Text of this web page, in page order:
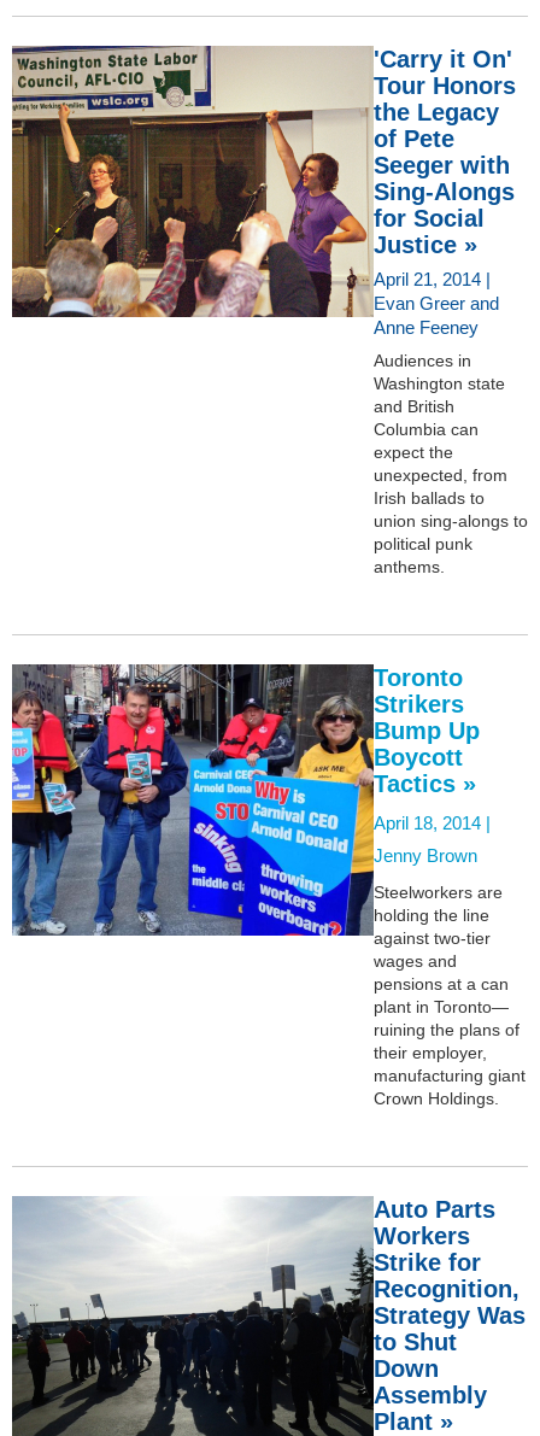
'Carry it On'
Tour Honors
the Legacy
of Pete
Seeger with
Sing-Alongs
for Social
Justice »
April 21, 2014 |
Evan Greer and
Anne Feeney
Audiences in
Washington state
and British
Columbia can
expect the
unexpected, from
Irish ballads to
union sing-alongs to
political punk
anthems.
Toronto
Strikers
Bump Up
Boycott
Tactics »
April 18, 2014 |
Jenny Brown
Steelworkers are
holding the line
against two-tier
wages and
pensions at a can
plant in Toronto—
ruining the plans of
their employer,
manufacturing giant
Crown Holdings.
Auto Parts
Workers
Strike for
Recognition,
Strategy Was
to Shut
Down
Assembly
Plant »